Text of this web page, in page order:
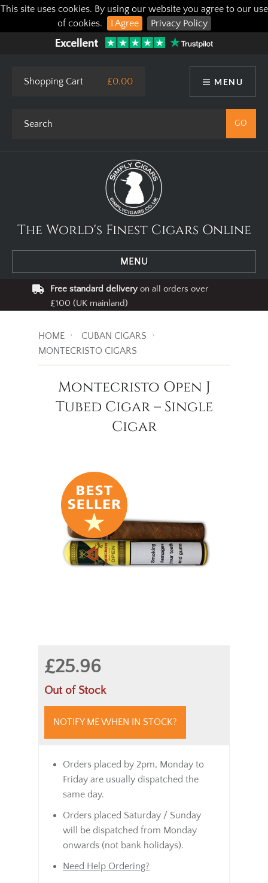
This site uses cookies. By using our website you agree to our use
of cookies.
I Agree Privacy Policy
MENU
Shopping Cart £0.00
The World's Finest Cigars Online
MENU
Free standard deliveryon all orders over
£100 (UK mainland)
HOME
CUBAN CIGARS
MONTECRISTO CIGARS
Montecristo Open J
Tubed Cigar – Single
Cigar
£25.96
Out of Stock
NOTIFY ME WHEN IN STOCK?
Orders placed by 2pm, Monday to
Friday are usually dispatched the
same day.
Orders placed Saturday / Sunday
will be dispatched from Monday
onwards (not bank holidays).
Need Help Ordering?